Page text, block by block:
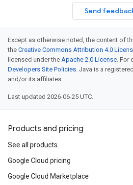
Send
Except as otherwise noted, the content of
the Creative Commons Attribution 4.0
licensed under the Apache 2.0 License. For
Developers Site Policies. Java is a
and/or its affiliates.
Last updated 2026-06-25 UTC.
Products and pricing
See all products
Google Cloud pricing
Google Cloud Marketplace